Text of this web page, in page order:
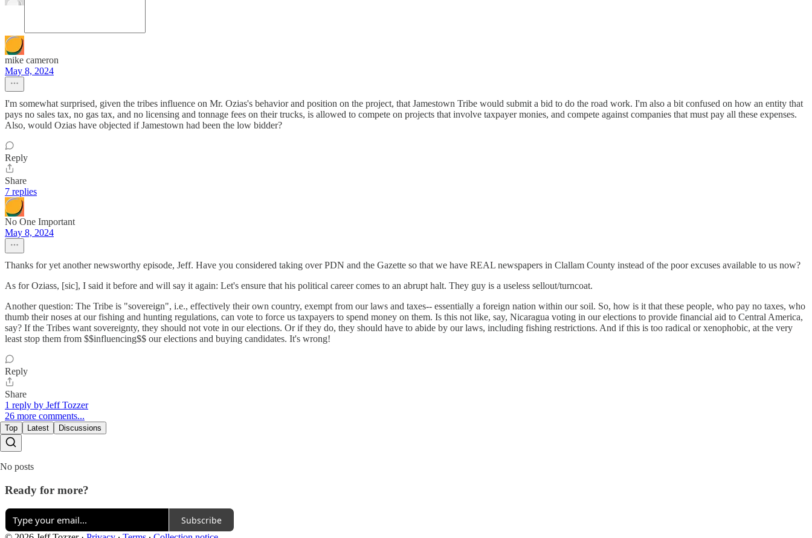
mike cameron
May 8, 2024
I'm somewhat surprised, given the tribes influence on Mr. Ozias's behavior and position on the project, that Jamestown Tribe would submit a bid to do the road work. I'm also a bit confused on how an entity that
pays no sales tax, no gas tax, and no licensing and tonnage fees on their trucks, is allowed to compete on projects that involve taxpayer monies, and compete against companies that must pay all these expenses.
Also, would Ozias have objected if Jamestown had been the low bidder?
Reply
Share
7 replies
No One Important
May 8, 2024
Thanks for yet another newsworthy episode, Jeff. Have you considered taking over PDN and the Gazette so that we have REAL newspapers in Clallam County instead of the poor excuses available to us now?
As for Oziass, [sic], I said it before and will say it again: Let's ensure that his political career comes to an abrupt halt. They guy is a useless sellout/turncoat.
Another question: The Tribe is "sovereign", i.e., effectively their own country, exempt from our laws and taxes-- essentially a foreign nation within our soil. So, how is it that these people, who pay no taxes, who
thumb their noses at our fishing and hunting regulations, can vote to force us taxpayers to spend money on them. Is this not like, say, Nicaragua voting in our elections to provide financial aid to Central America,
say? If the Tribes want sovereignty, they should not vote in our elections. Or if they do, they should have to abide by our laws, including fishing restrictions. And if this is too radical or xenophobic, at the very
least stop them from $$influencing$$ our elections and buying candidates. It's wrong!
Reply
Share
1 reply by Jeff Tozzer
26 more comments...
Top Latest Discussions
No posts
Ready for more?
Subscribe